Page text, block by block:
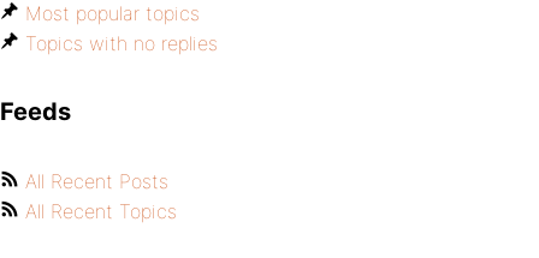
Most popular topics
Topics with no replies
Feeds
All Recent Posts
All Recent Topics